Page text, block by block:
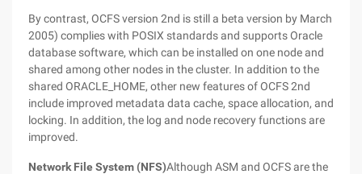
By contrast, OCFS version 2nd is still a beta version by March
2005) complies with POSIX standards and supports Oracle
database software, which can be installed on one node and
shared among other nodes in the cluster. In addition to the
shared ORACLE_HOME, other new features of OCFS 2nd
include improved metadata data cache, space allocation, and
locking. In addition, the log and node recovery functions are
improved.
Network File System (NFS)Although ASM and OCFS are the